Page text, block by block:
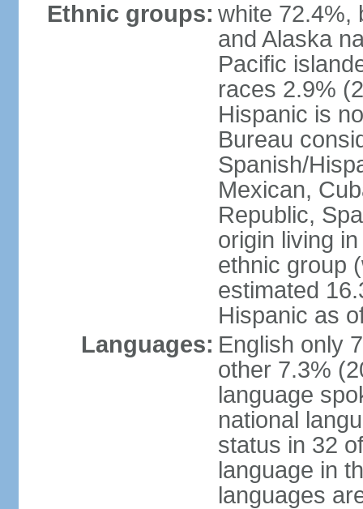
Ethnic groups: white 72.4%,
and Alaska
Pacific
races 2.9%
Hispanic is
Bureau
Spanish/
Mexican,
Republic,
origin living
ethnic group
estimated
Hispanic as
Languages: English only
other 7.3%
language
national
status in 32
language in
languages